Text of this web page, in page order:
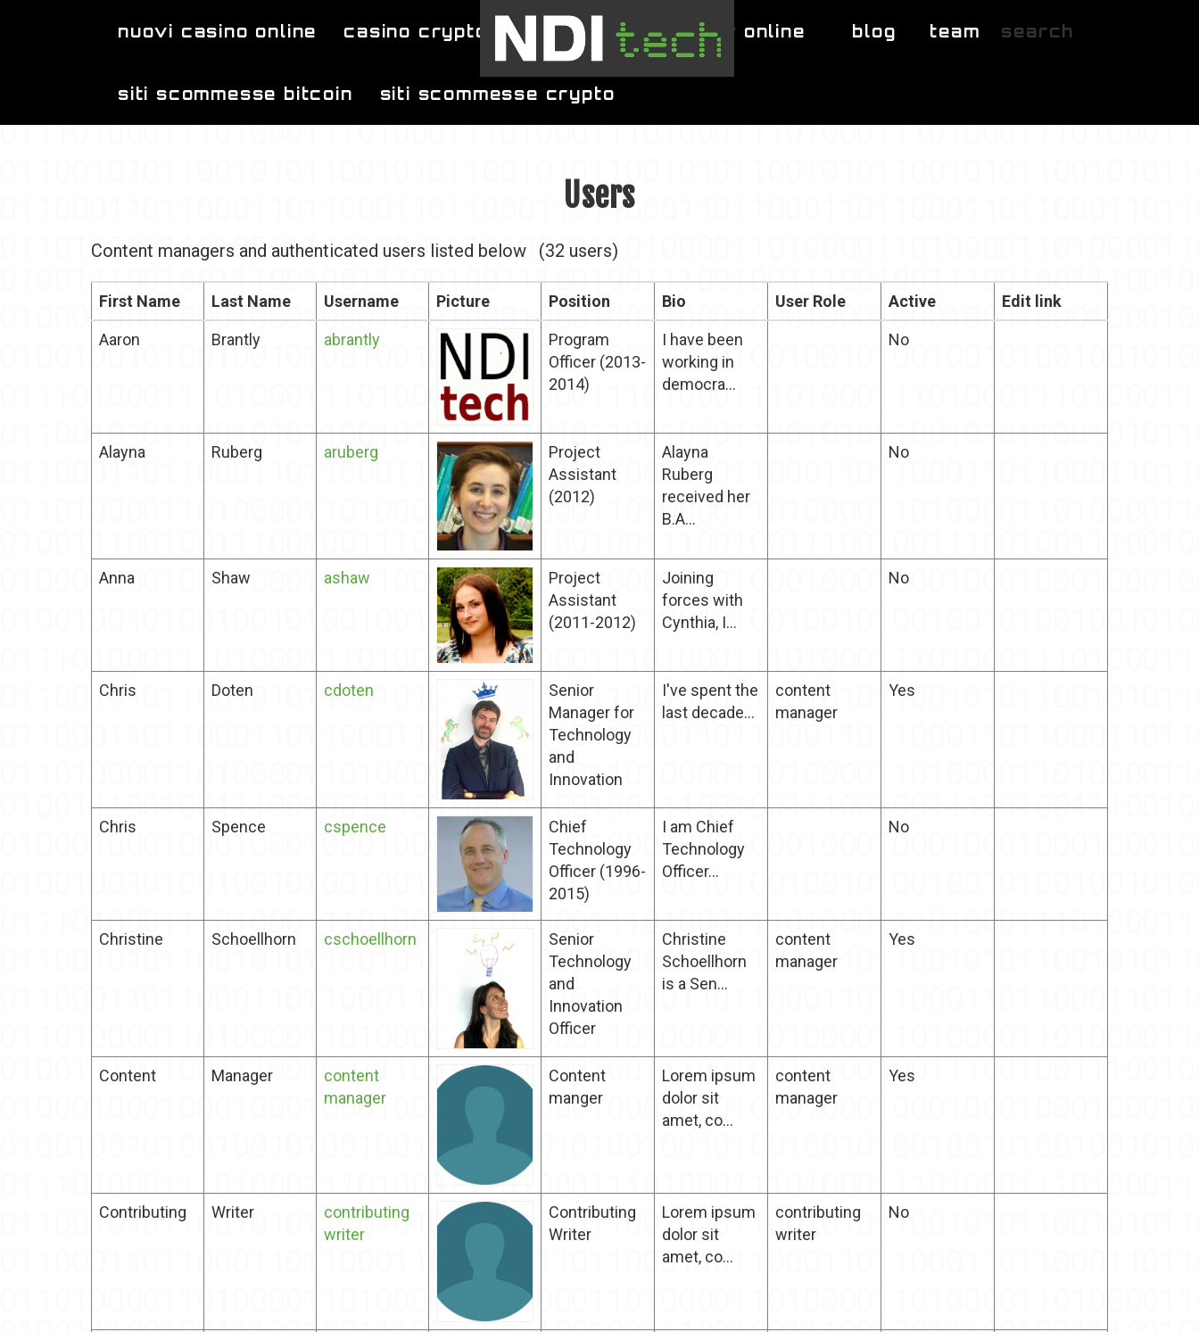
blog team search
nuovi casino online casino crypto migliori siti per poker online
siti scommesse bitcoin siti scommesse crypto
Users
Content managers and authenticated users listed below (32 users)
First Name Last Name Username Picture Position Bio User Role Active Edit link
Aaron Brantly abrantly
Program
Officer (2013-
2014)
I have been
working in
democra...
No
Alayna Ruberg aruberg
Project
Assistant
(2012)
Alayna
Ruberg
received her
B.A...
No
Anna Shaw ashaw
Project
Assistant
(2011-2012)
Joining
forces with
Cynthia, I...
No
Chris Doten cdoten
Senior
Manager for
Technology
and
Innovation
I've spent the
last decade...
content
manager
Yes
Chris Spence cspence
Chief
Technology
Officer (1996-
2015)
I am Chief
Technology
Officer...
No
Christine Schoellhorn cschoellhorn
Senior
Technology
and
Innovation​
Officer
Christine
Schoellhorn
is a Sen...
content
manager
Yes
Content Manager
content
manager
Content
manger
Lorem ipsum
dolor sit
amet, co...
content
manager
Yes
Contributing Writer
contributing
writer
Contributing
Writer
Lorem ipsum
dolor sit
amet, co...
contributing
writer
No